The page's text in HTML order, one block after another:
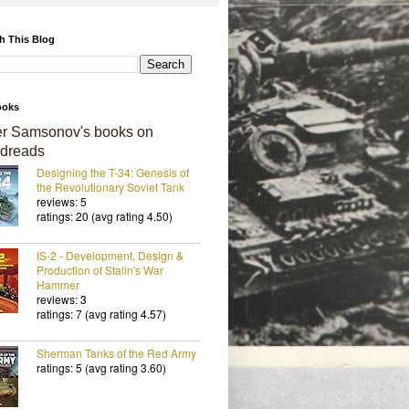
This Blog
Samsonov's books on
Designing the T-34: Genesis of
the Revolutionary Soviet Tank
reviews: 5
ratings: 20 (avg rating 4.50)
IS-2 - Development, Design &
Production of Stalin's War
Hammer
reviews: 3
ratings: 7 (avg rating 4.57)
Sherman Tanks of the Red Army
ratings: 5 (avg rating 3.60)